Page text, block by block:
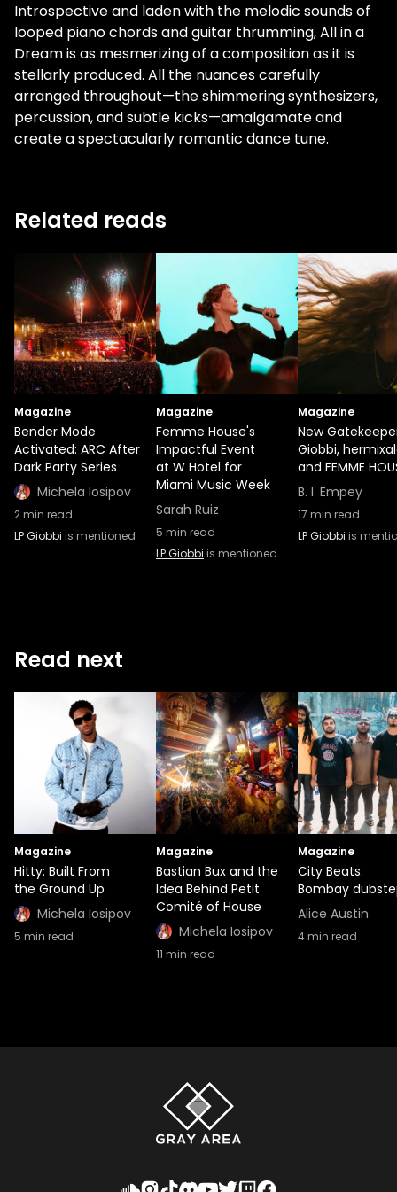
Introspective and laden with the melodic sounds of
looped piano chords and guitar thrumming, All in a
Dream is as mesmerizing of a composition as it is
stellarly produced. All the nuances carefully
arranged throughout—the shimmering synthesizers,
percussion, and subtle kicks—amalgamate and
create a spectacularly romantic dance tune.
Related reads
Magazine
Bender Mode
Activated: ARC After
Dark Party Series
Michela Iosipov
2min read
LP Giobbi is mentioned
Magazine
Femme House's
Impactful Event
at W Hotel for
Miami Music Week
Sarah Ruiz
5 min read
LP Giobbi is mentioned
Magazine
New
Giobbi,
and FEMME
B. I. Empey
17 min read
LP Giobbi is
Read next
Magazine
Hitty: Built From
the Ground Up
Michela Iosipov
5 min read
Magazine
Bastian Bux and the
Idea Behind Petit
Comité of House
Michela Iosipov
11 min read
Magazine
City Beats:
Bombay
Alice Austin
4min read